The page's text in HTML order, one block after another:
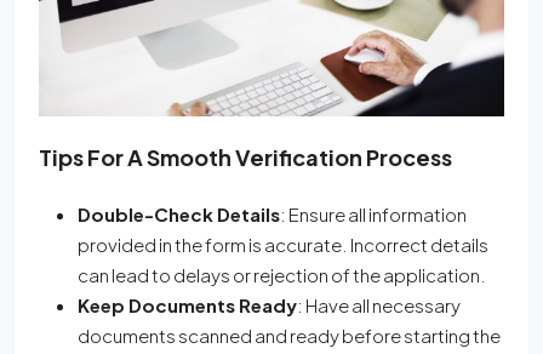
Tips For A Smooth Verification Process
Double-Check Details: Ensure all information
provided in the form is accurate. Incorrect details
can lead to delays or rejection of the application.
Keep Documents Ready: Have all necessary
documents scanned and ready before starting the